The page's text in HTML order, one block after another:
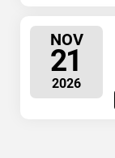
NOV
21
2026